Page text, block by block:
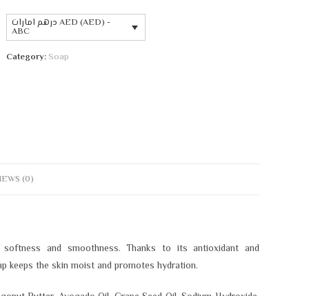
درهم امارات AED (AED) -
ABC
Category: Soap
(0)
and smoothness. Thanks to its antioxidant and
keeps the skin moist and promotes hydration.